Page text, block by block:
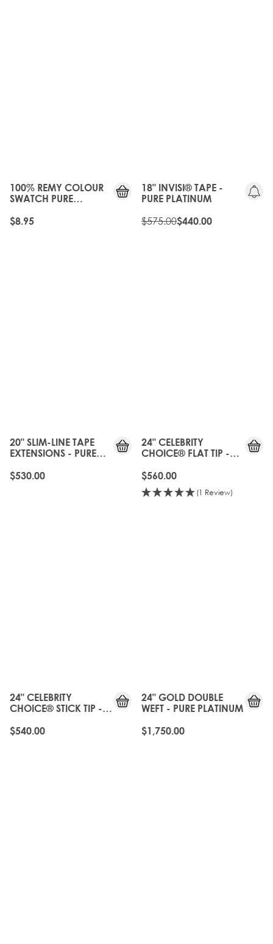
100% REMY COLOUR
SWATCH PURE
$8.95
18" INVISI® TAPE -
PURE PLATINUM
$575.00$440.00
20" SLIM-LINE TAPE
EXTENSIONS - PURE
$530.00
24" CELEBRITY
CHOICE® FLAT TIP -
$560.00
(1 Review)
24" CELEBRITY
CHOICE® STICK TIP -
$540.00
24" GOLD DOUBLE
WEFT - PURE PLATINUM
$1,750.00